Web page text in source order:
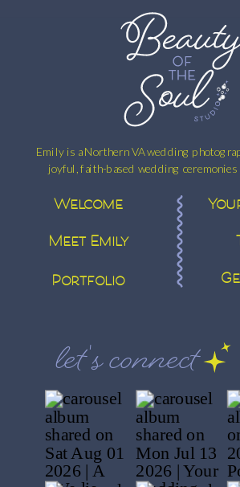
Emily is a Northern VA wedding
joyful, faith-based wedding
Welcome
Meet Emily
Portfolio
let's connect